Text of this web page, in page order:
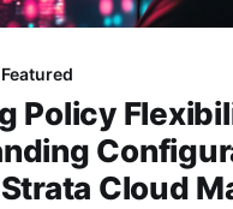
Featured
Policy
Cloud